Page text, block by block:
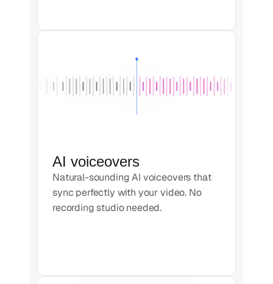
AI voiceovers
Natural-sounding AI voiceovers that
sync perfectly with your video. No
recording studio needed.